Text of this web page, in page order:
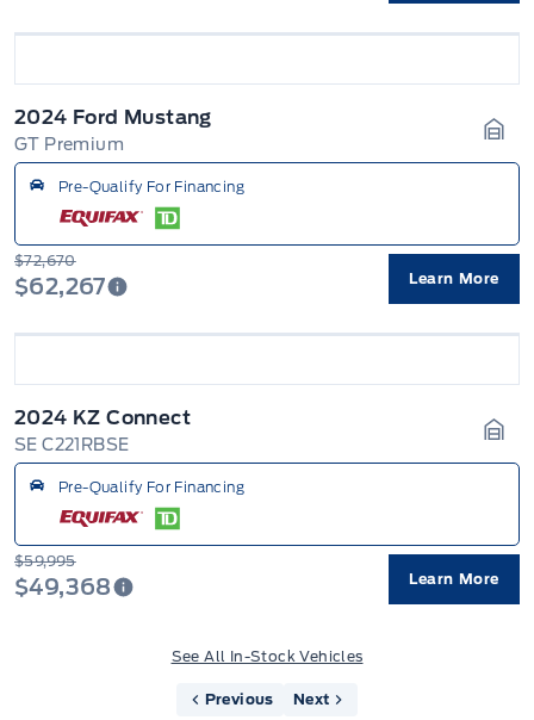
2024 Ford Mustang
GT Premium
Pre-Qualify For Financing
$72,670
$62,267 Learn More
2024 KZ Connect
SE C221RBSE
Pre-Qualify For Financing
$59,995
$49,368 Learn More
See All In-Stock Vehicles
Previous Next